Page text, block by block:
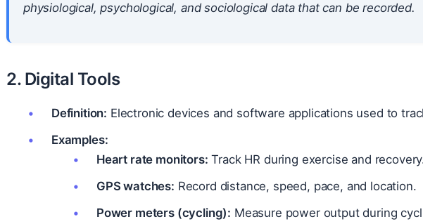
physiological, psychological, and sociological data that can be recorded.
2. Digital Tools
Definition: Electronic devices and software applications used to
Examples:
Heart rate monitors: Track HR during exercise and
GPS watches: Record distance, speed, pace, and location.
Power meters (cycling): Measure power output during